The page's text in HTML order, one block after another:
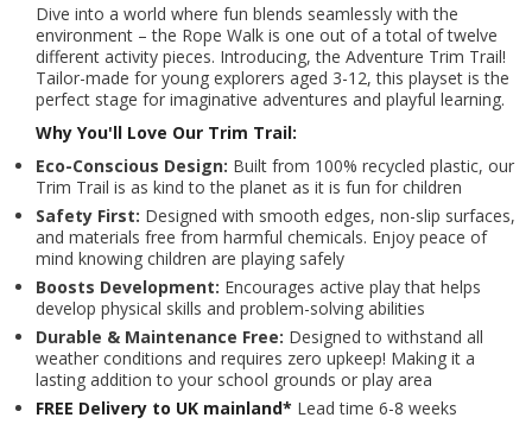
Dive into a world where fun blends seamlessly with the
environment – the Rope Walk is one out of a total of twelve
different activity pieces. Introducing, the Adventure Trim Trail!
Tailor-made for young explorers aged 3-12, this playset is the
perfect stage for imaginative adventures and playful learning.
Why You'll Love Our Trim Trail:
Eco-Conscious Design: Built from 100% recycled plastic, our
Trim Trail is as kind to the planet as it is fun for children
Safety First: Designed with smooth edges, non-slip surfaces,
and materials free from harmful chemicals. Enjoy peace of
mind knowing children are playing safely
Boosts Development: Encourages active play that helps
develop physical skills and problem-solving abilities
Durable & Maintenance Free: Designed to withstand all
weather conditions and requires zero upkeep! Making it a
lasting addition to your school grounds or play area
FREE Delivery to UK mainland* Lead time 6-8 weeks